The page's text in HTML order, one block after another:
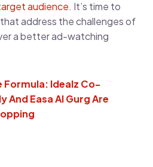
audience. It’s time to
address the challenges of
a better ad-watching
Formula: Idealz Co-
And Easa Al Gurg Are